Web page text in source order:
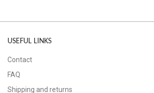
USEFUL LINKS
Contact
FAQ
Shipping and returns